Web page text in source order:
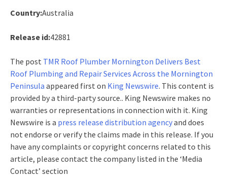
Country:Australia
Release id:42881
The post TMR Roof Plumber Mornington Delivers Best
Roof Plumbing and Repair Services Across the Mornington
Peninsula appeared first on King Newswire. This content is
provided by a third-party source.. King Newswire makes no
warranties or representations in connection with it. King
Newswire is a press release distribution agencyand does
not endorse or verify the claims made in this release. If you
have any complaints or copyright concerns related to this
article, please contact the company listed in the ‘Media
Contact’ section